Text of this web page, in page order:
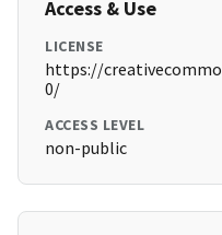
Access & Use
LICENSE
https://
0/
ACCESS LEVEL
non-public